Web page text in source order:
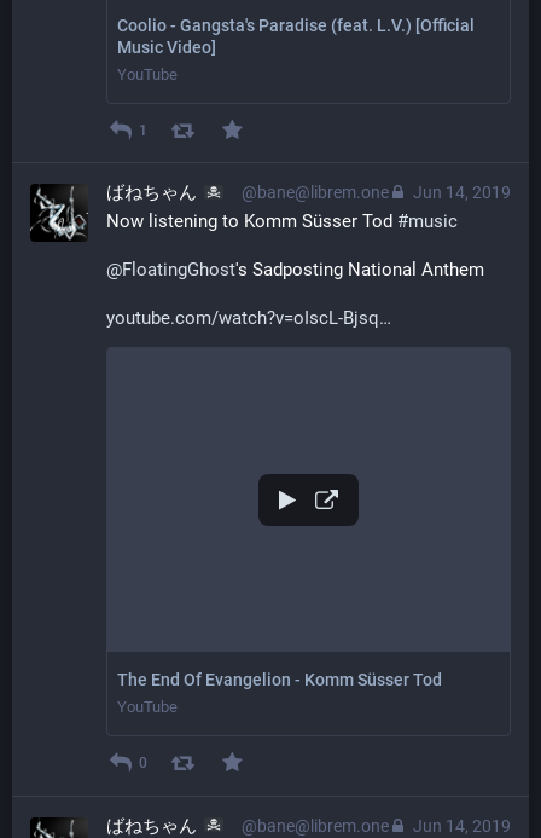
Coolio - Gangsta's Paradise (feat. L.V.) [Official
Music Video]
YouTube
1
Jun 14, 2019
ばねちゃん @bane@librem.one
Now listening to Komm Süsser Tod #music
@FloatingGhost's Sadposting National Anthem
youtube.com/watch?v=oIscL-Bjsq
The End Of Evangelion - Komm Süsser Tod
YouTube
0
Jun 14, 2019
ばねちゃん @bane@librem.one